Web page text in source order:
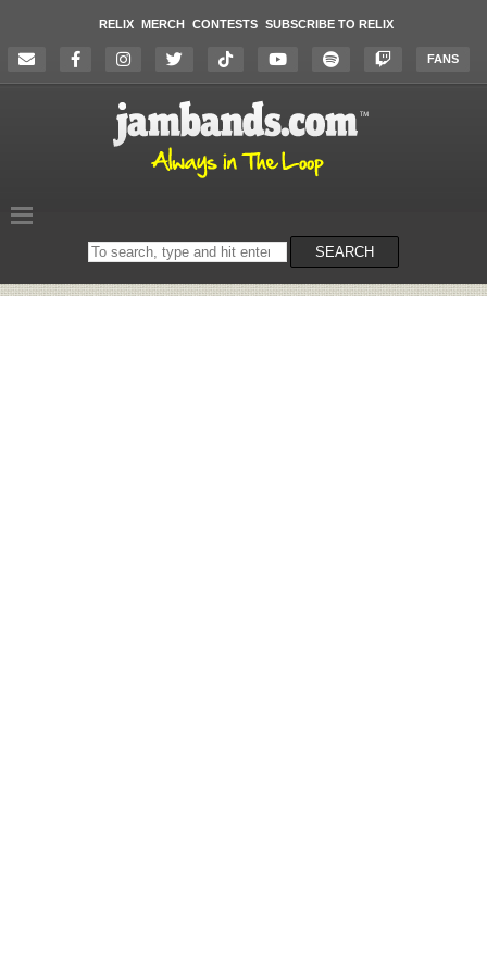
RELIX MERCH CONTESTS SUBSCRIBE TO RELIX
FANS
Search
on
SEARCH